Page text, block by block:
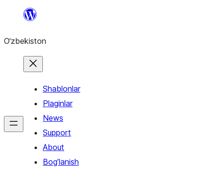
content
O‘zbekiston
Shablonlar
Plaginlar
News
Support
About
Bog’lanish